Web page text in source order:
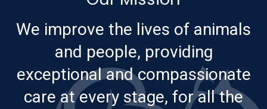
We improve the lives of animals
and people, providing
exceptional and compassionate
care at every stage, for all the